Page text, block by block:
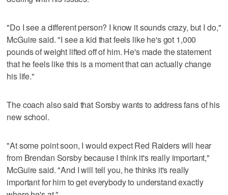
"Do I see a different person? I know it sounds crazy, but I do,"
McGuire said. "I see a kid that feels like he's got 1,000
pounds of weight lifted off of him. He's made the statement
that he feels like this is a moment that can actually change
his life."
The coach also said that Sorsby wants to address fans of his
new school.
"At some point soon, I would expect Red Raiders will hear
from Brendan Sorsby because I think it's really important,"
McGuire said. "And I will tell you, he thinks it's really
important for him to get everybody to understand exactly